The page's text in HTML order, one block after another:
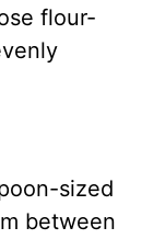
flour-
sized
between